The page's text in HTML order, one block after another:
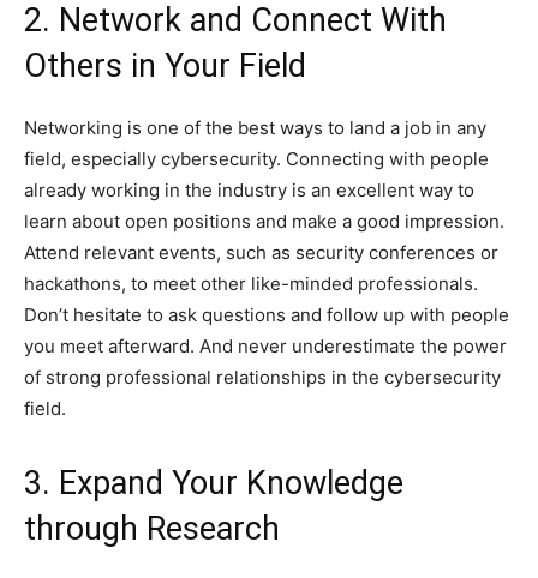
2. Network and Connect With
Others in Your Field
Networking is one of the best ways to land a job in any
field, especially cybersecurity. Connecting with people
already working in the industry is an excellent way to
learn about open positions and make a good impression.
Attend relevant events, such as security conferences or
hackathons, to meet other like-minded professionals.
Don’t hesitate to ask questions and follow up with people
you meet afterward. And never underestimate the power
of strong professional relationships in the cybersecurity
field.
3. Expand Your Knowledge
through Research